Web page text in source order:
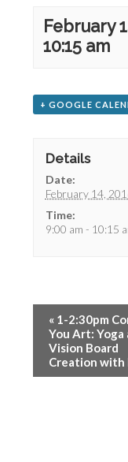
February
10:15 am
+ GOOGLE
Details
Date:
February 14,
Time:
9:00 am - 10:15
« 1-2:30pm
You Art: Yoga
Vision Board
Creation with